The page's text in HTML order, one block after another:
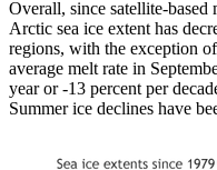
Overall, since satellite-based
Arctic sea ice extent has
regions, with the exception
average melt rate in
year or -13 percent per
Summer ice declines have